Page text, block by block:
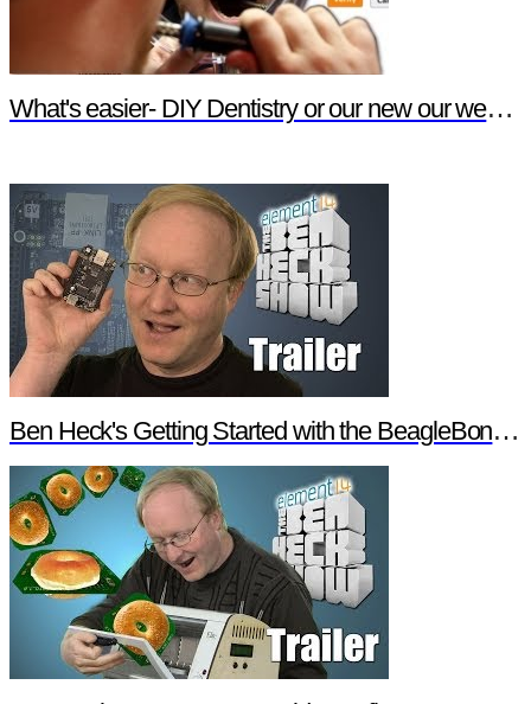
What's easier- DIY Dentistry or our new our website features?
Ben Heck's Getting Started with the BeagleBone Black Trailer